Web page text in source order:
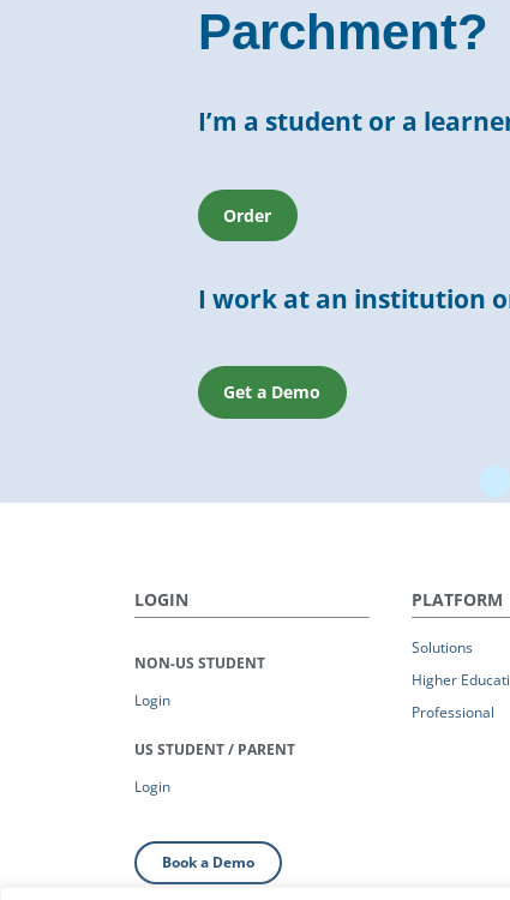
Parchment?
I’m a student or a
Order
I work at an institution
Get a Demo
LOGIN
NON-US STUDENT
Login
US STUDENT / PARENT
Login
PLATFORM
Solutions
Higher
Professional
Book a Demo